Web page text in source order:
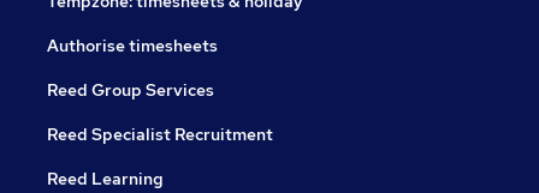
Authorise timesheets
Reed Group Services
Reed Specialist Recruitment
Reed Learning